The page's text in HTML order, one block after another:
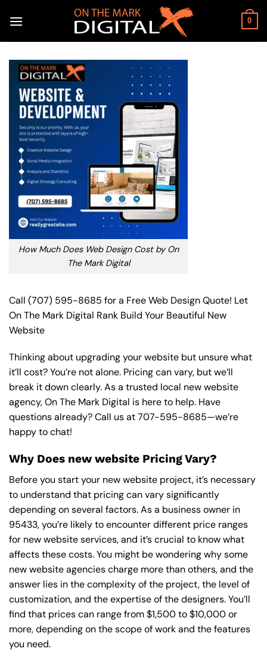
0
How Much Does Web Design Cost by On
The Mark Digital
Call (707) 595-8685 for a Free Web Design Quote! Let
On The Mark Digital Rank Build Your Beautiful New
Website
Thinking about upgrading your website but unsure what
it’ll cost? You’re not alone. Pricing can vary, but we’ll
break it down clearly. As a trusted local new website
agency, On The Mark Digital is here to help. Have
questions already? Call us at707-595-8685—we’re
happy to chat!
Why Does new website Pricing Vary?
Before you start your new website project, it’s necessary
to understand that pricing can vary significantly
depending on several factors. As a business owner in
95433, you’re likely to encounter different price ranges
for new website services, and it’s crucial to know what
affects these costs. You might be wondering why some
new website agencies charge more than others, and the
answer lies in the complexity of the project, the level of
customization, and the expertise of the designers. You’ll
find that prices can range from $1,500 to $10,000 or
more, depending on the scope of work and the features
you need.